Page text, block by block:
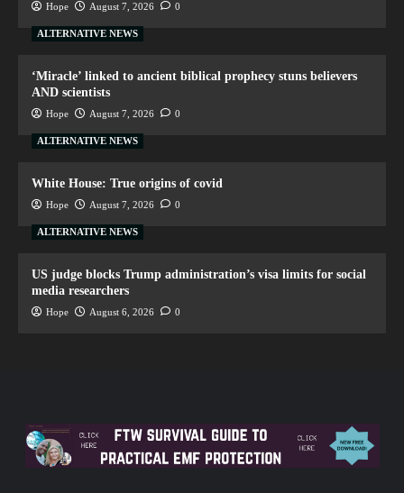
Hope August 7, 2026 0
ALTERNATIVE NEWS
‘Miracle’ linked to ancient biblical prophecy stuns believers
AND scientists
Hope August 7, 2026 0
ALTERNATIVE NEWS
White House: True origins of covid
Hope August 7, 2026 0
ALTERNATIVE NEWS
US judge blocks Trump administration’s visa limits for social
media researchers
Hope August 6, 2026 0